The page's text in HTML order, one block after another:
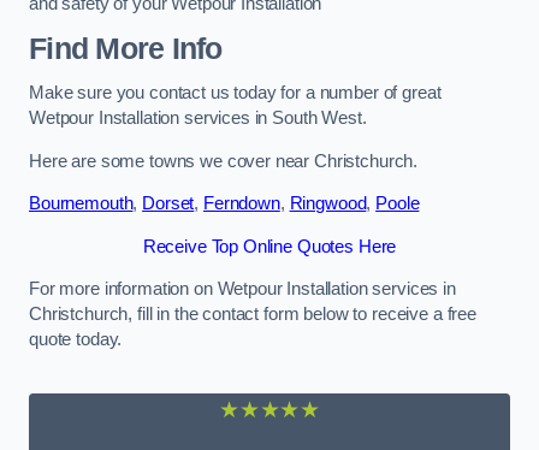
and safety of your Wetpour Installation
Find More Info
Make sure you contact us today for a number of great
Wetpour Installation services in South West.
Here are some towns we cover near Christchurch.
Bournemouth, Dorset, Ferndown, Ringwood, Poole
Receive Top Online Quotes Here
For more information on Wetpour Installation services in
Christchurch, fill in the contact form below to receive a free
quote today.
★★★★★